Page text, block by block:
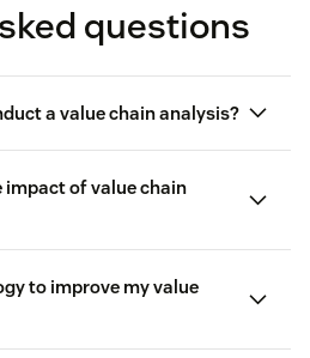
questions
a value chain analysis?
impact of value chain
key performance
to improve my value